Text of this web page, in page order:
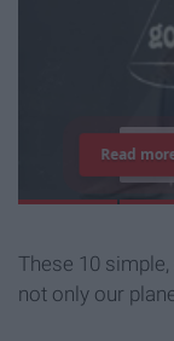
Read
These 10
not only our